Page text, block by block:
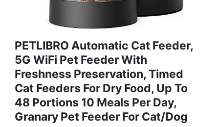
PETLIBRO Automatic Cat Feeder,
5G WiFi Pet Feeder With
Freshness Preservation, Timed
Cat Feeders For Dry Food, Up To
48 Portions 10 Meals Per Day,
Granary Pet Feeder For Cat/Dog